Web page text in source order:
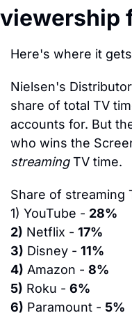
viewership
Here's where it
Nielsen's
share of total TV
accounts for. But
streaming TV time.
Share of streaming
1) YouTube - 28%
2) Netflix - 17%
3) Disney - 11%
4) Amazon - 8%
5) Roku - 6%
6) Paramount - 5%